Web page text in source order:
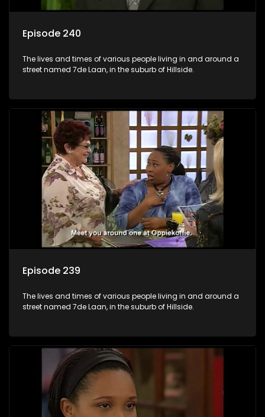
Episode 240
The lives and times of various people living in and around a
street named 7de Laan, in the suburb of Hillside.
Episode 239
The lives and times of various people living in and around a
street named 7de Laan, in the suburb of Hillside.